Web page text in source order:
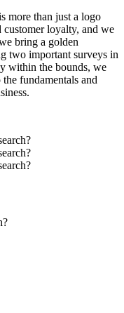
more than just a logo
loyalty, and we
bring a golden
two important surveys in
within the bounds, we
fundamentals and